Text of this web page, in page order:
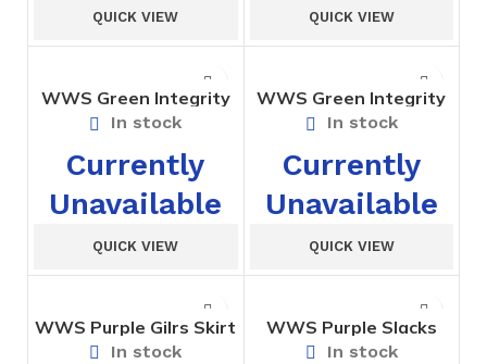
QUICK VIEW QUICK VIEW
WWS Green Integrity
House Short
In stock
Currently
Unavailable
QUICK VIEW
WWS Green Integrity
House T-Shirt
In stock
Currently
Unavailable
QUICK VIEW
WWS Purple Gilrs Skirt
Std. VI to X
In stock
WWS Purple Slacks
Girls – I to X
In stock